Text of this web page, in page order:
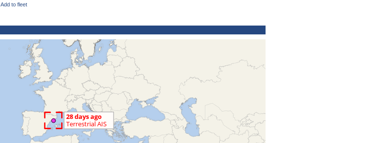
Add to fleet